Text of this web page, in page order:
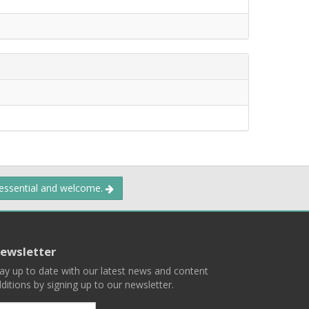
and welcome.
up to date with our latest news and content
by signing up to our newsletter.